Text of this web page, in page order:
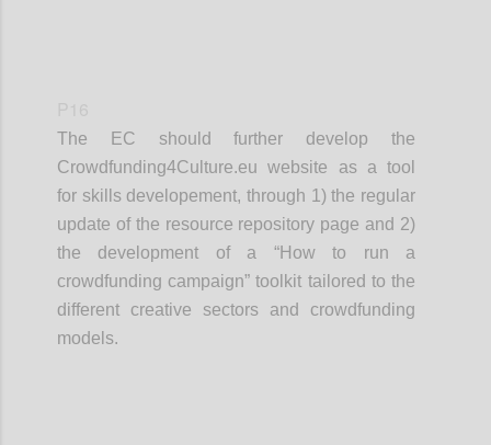
The EC should further develop the
Crowdfunding4Culture.eu website as a tool
for skills developement, through 1) the regular
update of the resource repository page and 2)
the development of a “How to run a
crowdfunding campaign” toolkit tailored to the
different creative sectors and crowdfunding
models.